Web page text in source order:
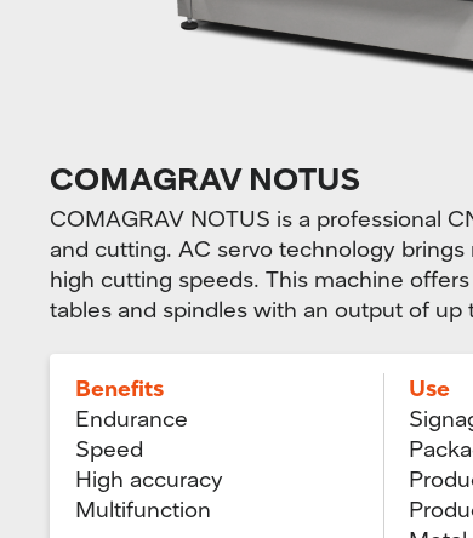
COMAGRAV NOTUS
COMAGRAV NOTUS is a professional
and cutting. AC servo technology
high cutting speeds. This machine
tables and spindles with an output of up
Benefits
Endurance
Speed
High accuracy
Multifunction
Use